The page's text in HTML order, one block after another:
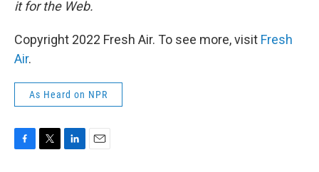
it for the Web.
Copyright 2022 Fresh Air. To see more, visit Fresh
Air.
As Heard on NPR